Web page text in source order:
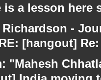
a lesson here
Richardson -
[hangout]
"Mahesh